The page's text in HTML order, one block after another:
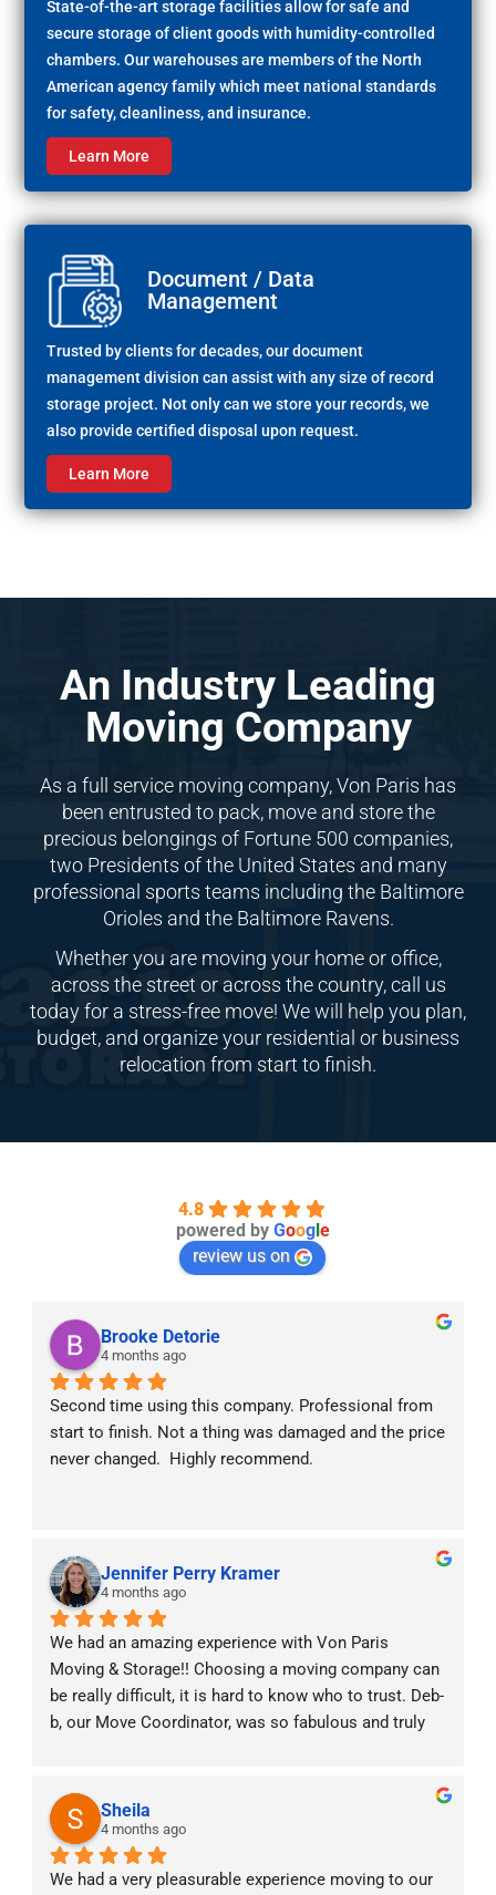
State-of-the-art storage facilities allow for safe and
secure storage of client goods with humidity-controlled
chambers. Our warehouses are members of the North
American agency family which meet national standards
for safety, cleanliness, and insurance.
Learn More
Document / Data
Management
Trusted by clients for decades, our document
management division can assist with any size of record
storage project. Not only can we store your records, we
also provide certified disposal upon request.
Learn More
An Industry Leading
Moving Company
As a full service moving company, Von Paris has
been entrusted to pack, move and store the
precious belongings of Fortune 500 companies,
two Presidents of the United States and many
professional sports teams including the Baltimore
Orioles and the Baltimore Ravens.
Whether you are moving your home or office,
across the street or across the country, call us
today for a stress-free move! We will help you plan,
budget, and organize your residential or business
relocation from start to finish.
4.8
powered by Googl e
review us on
Brooke Detorie
4 months ago
Second time using this company. Professional from
start to finish. Not a thing was damaged and the price
never changed.  Highly recommend.
Jennifer Perry Kramer
4 months ago
We had an amazing experience with Von Paris
Moving & Storage!! Choosing a moving company can
be really difficult, it is hard to know who to trust. Deb-
b, our Move Coordinator, was so fabulous and truly
the experience stress free. The moving crew was
professional, punctual, and handled all of our things
with care. We really valued the constant
communication prior, during and after the move. It
Sheila
4 months ago
We had a very pleasurable experience moving to our